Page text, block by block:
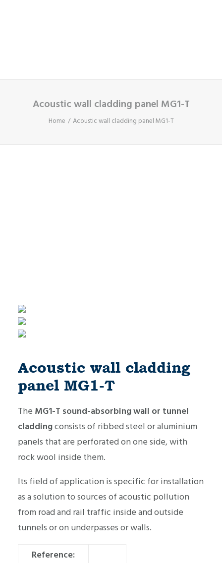
Acoustic wall cladding panel MG1-T
Home Acoustic wall cladding panel MG1-T
Acoustic wall cladding
panel MG1-T
The MG1-T sound-absorbing wall or tunnel
claddingconsists of ribbed steel or aluminium
panels that are perforated on one side, with
rock wool inside them.
Its field of application is specific for installation
as a solution to sources of acoustic pollution
from road and rail traffic inside and outside
tunnels or on underpasses or walls.
Reference: